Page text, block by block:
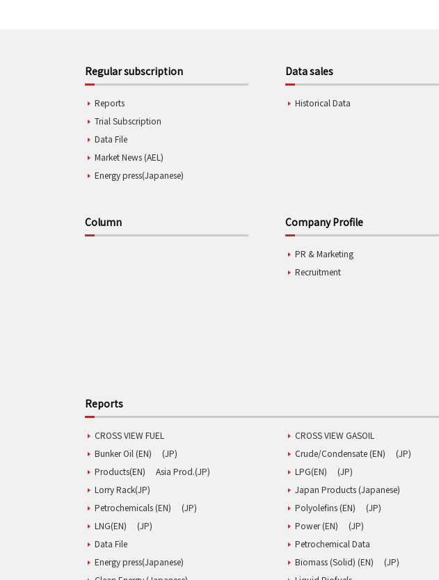
Regular subscription
Reports
Trial Subscription
Data File
Market News (AEL)
Energy press(Japanese)
Data sales
Historical Data
Column Company Profile
PR & Marketing
Recruitment
Reports
CROSS VIEW FUEL
CROSS VIEW GASOIL
Bunker Oil (EN)
(JP) Crude/Condensate (EN)
(JP)
Products(EN)
Asia Prod.(JP) LPG(EN)
(JP)
Lorry Rack(JP)
Japan Products (Japanese)
Petrochemicals (EN)
(JP) Polyolefins (EN)
(JP)
LNG(EN)
(JP) Power (EN)
(JP)
Data File
Petrochemical Data
Energy press(Japanese)
Biomass (Solid) (EN)
(JP)